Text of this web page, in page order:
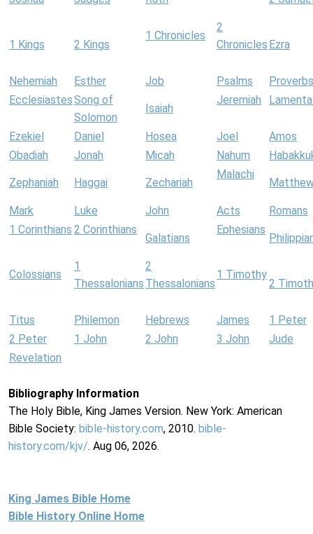
1 Kings 2 Kings
1 Chronicles
2
Chronicles Ezra
Nehemiah Esther Job Psalms
Proverbs
EcclesiastesSong of
Solomon
Isaiah
Jeremiah
Ezekiel Daniel Hosea Joel
Amos
Obadiah
Jonah Micah Nahum
Zephaniah Haggai Zechariah
Malachi
Mark Luke John Acts
Romans
1 Corinthians 2 Corinthians
Galatians
Ephesians
Colossians
1
Thessalonians
2
Thessalonians
1 Timothy
2
Titus Philemon Hebrews James
1 Peter
2 Peter
1 John 2 John 3 John
Jude
Revelation
Bibliography Information
The Holy Bible, King James Version. New York: American
Bible Society: bible-history.com, 2010. bible-
history.com/kjv/. Aug 06, 2026.
King James Bible Home
Bible History Online Home